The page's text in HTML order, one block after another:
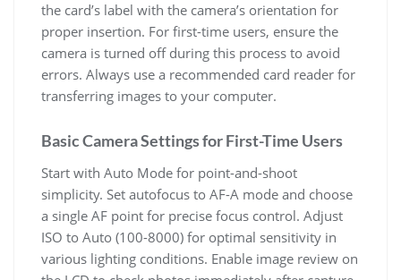
the card’s label with the camera’s orientation for
proper insertion. For first-time users, ensure the
camera is turned off during this process to avoid
errors. Always use a recommended card reader for
transferring images to your computer.
Basic Camera Settings for First-Time Users
Start with Auto Mode for point-and-shoot
simplicity. Set autofocus to AF-A mode and choose
a single AF point for precise focus control. Adjust
ISO to Auto (100-8000) for optimal sensitivity in
various lighting conditions. Enable image review on